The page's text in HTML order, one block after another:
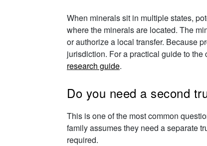
When minerals sit in multiple states,
where the minerals are located. The
or authorize a local transfer. Because
jurisdiction. For a practical guide to
research guide.
Do you need a second
This is one of the most common
family assumes they need a separate
required.